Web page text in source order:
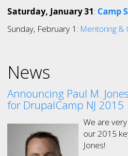
Saturday, January 31: Camp
Sunday, February 1: Mentoring &
News
Announcing Paul M.
for DrupalCamp NJ 2015
We are
our 2015
Jones!